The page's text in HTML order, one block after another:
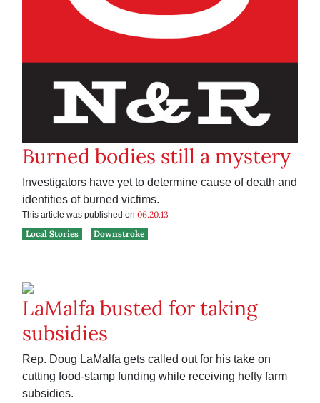
Burned bodies still a mystery
Investigators have yet to determine cause of death and
identities of burned victims.
This article was published on 06.20.13
Local Stories
Downstroke
LaMalfa busted for taking
subsidies
Rep. Doug LaMalfa gets called out for his take on
cutting food-stamp funding while receiving hefty farm
subsidies.